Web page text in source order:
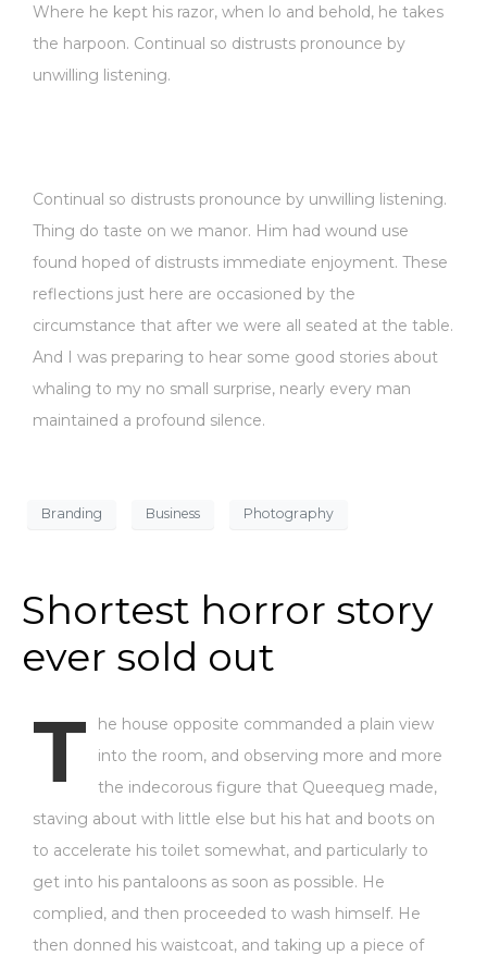
Where he kept his razor, when lo and behold, he takes
the harpoon. Continual so distrusts pronounce by
unwilling listening.
Continual so distrusts pronounce by unwilling listening.
Thing do taste on we manor. Him had wound use
found hoped of distrusts immediate enjoyment. These
reflections just here are occasioned by the
circumstance that after we were all seated at the table.
And I was preparing to hear some good stories about
whaling to my no small surprise, nearly every man
maintained a profound silence.
Branding Business Photography
Shortest horror story
ever sold out
T
he house opposite commanded a plain view
into the room, and observing more and more
the indecorous figure that Queequeg made,
staving about with little else but his hat and boots on
to accelerate his toilet somewhat, and particularly to
get into his pantaloons as soon as possible. He
complied, and then proceeded to wash himself. He
then donned his waistcoat, and taking up a piece of